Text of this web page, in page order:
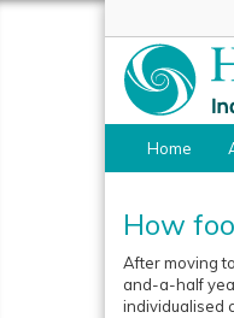
Home
How
After moving
and-a-half
individualised